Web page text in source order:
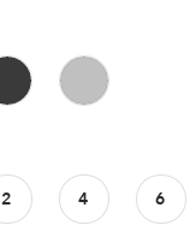
2 4 6